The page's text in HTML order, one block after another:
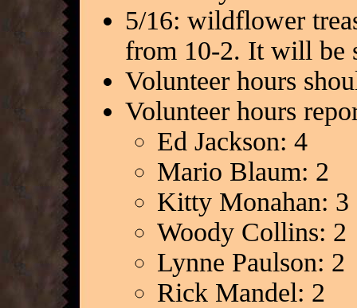
5/16: wildflower
from 10-2. It will be
Volunteer hours
Volunteer hours
Ed Jackson: 4
Mario Blaum: 2
Kitty Monahan: 3
Woody Collins: 2
Lynne Paulson: 2
Rick Mandel: 2